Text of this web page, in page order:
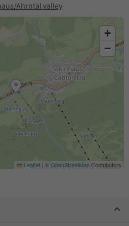
Ahrntal valley
+
−
Leaflet | ©OpenStreetMapContributors